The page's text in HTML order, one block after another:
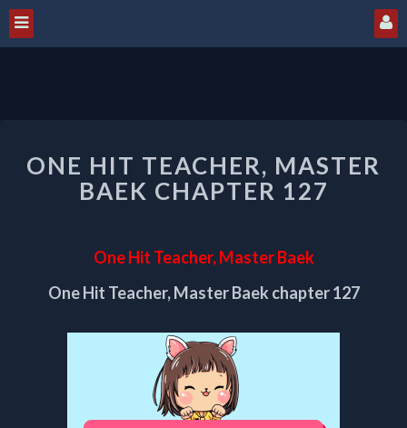
HIT
TEACHER,
MASTER
127
ONE HIT TEACHER, MASTER
BAEK CHAPTER 127
One Hit Teacher, Master Baek
One Hit Teacher, Master Baek chapter 127